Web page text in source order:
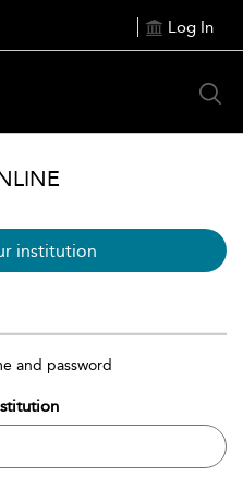
Log In
institution
and password